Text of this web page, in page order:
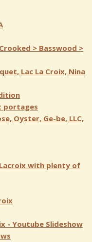
> Basswood >
Lac La Croix, Nina
portages
Oyster, Ge-be, LLC,
with plenty of
- Youtube Slideshow